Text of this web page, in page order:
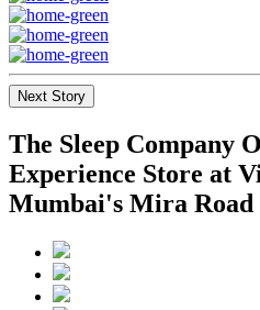
Next Story
The Sleep Company
Experience Store at
Mumbai's Mira Road